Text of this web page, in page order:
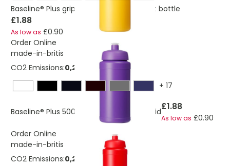
Baseline® Plus grip 500 ml sports lid sport bottle
£1.88
As low as £0.90
Order Online
made-in-britis
CO2 Emissions:0,244484708650133 Kg
+ 17
Baseline® Plus 500 ml bottle with sports lid£1.88
As low as £0.90
Order Online
made-in-britis
CO2 Emissions:0,292580061171471 Kg